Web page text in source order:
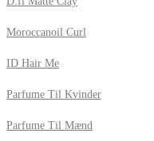
Moroccanoil Curl
ID Hair Me
Parfume Til Kvinder
Parfume Til Mænd